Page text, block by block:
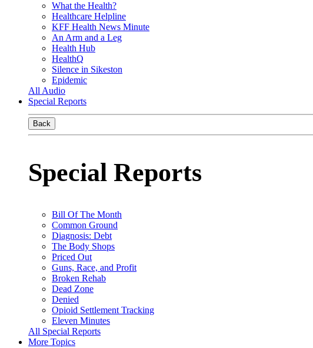
What the Health?
Healthcare Helpline
KFF Health News Minute
An Arm and a Leg
Health Hub
HealthQ
Silence in Sikeston
Epidemic
All Audio
Special Reports
Back
Special Reports
Bill Of The Month
Common Ground
Diagnosis: Debt
The Body Shops
Priced Out
Guns, Race, and Profit
Broken Rehab
Dead Zone
Denied
Opioid Settlement Tracking
Eleven Minutes
All Special Reports
More Topics